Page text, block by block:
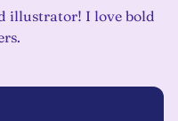
illustrator! I love bold